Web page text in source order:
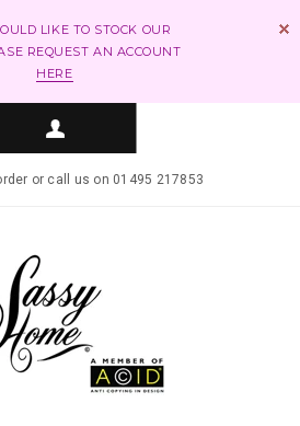
LIKE TO STOCK OUR
REQUEST AN ACCOUNT
HERE
or call us on 01495 217853